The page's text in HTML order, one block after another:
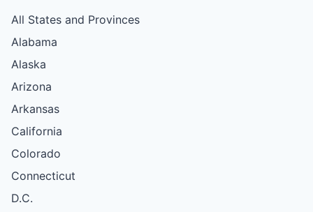
All States and Provinces
Alabama
Alaska
Arizona
Arkansas
California
Colorado
Connecticut
D.C.